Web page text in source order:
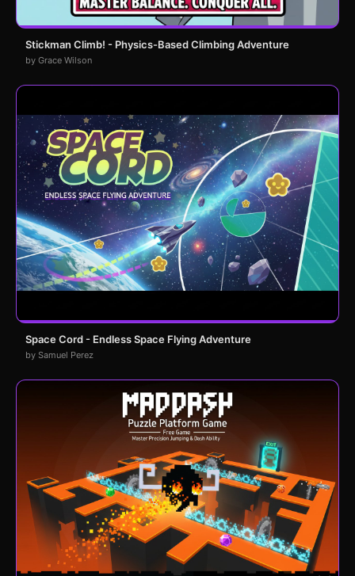
Stickman Climb! - Physics-Based Climbing Adventure
by Grace Wilson
Space Cord - Endless Space Flying Adventure
by Samuel Perez